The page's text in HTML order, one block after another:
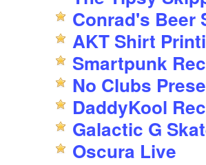
Conrad's Beer
AKT Shirt
Smartpunk
No Clubs
DaddyKool
Galactic G
Oscura Live